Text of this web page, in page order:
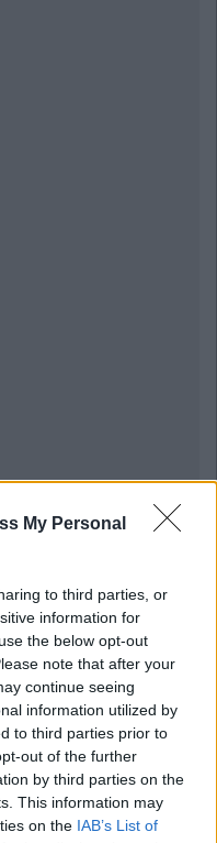
My Personal
to third parties, or
information for
the below opt-out
note that after your
continue seeing
information utilized by
to third parties prior to
out of the further
by third parties on the
This information may
on the IAB’s List of